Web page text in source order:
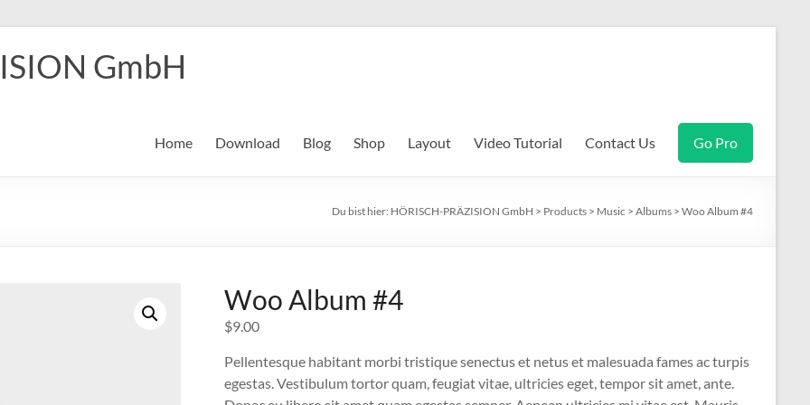
GmbH
Home Download Blog Shop Layout Video Tutorial Contact Us Go Pro
Du bist hier: HÖRISCH-PRÄZISION GmbH > Products > Music > Albums > Woo Album #4
Woo Album #4
$9.00
Pellentesque habitant morbi tristique senectus et netus et malesuada fames ac turpis
egestas. Vestibulum tortor quam, feugiat vitae, ultricies eget, tempor sit amet, ante.